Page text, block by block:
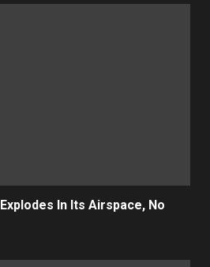
In Its Airspace, No